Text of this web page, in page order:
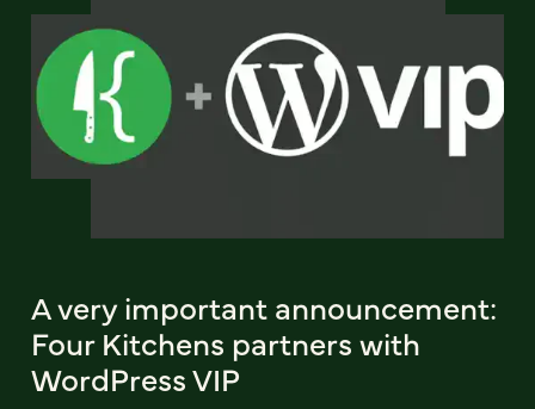
A very important announcement:
Four Kitchens partners with
WordPress VIP